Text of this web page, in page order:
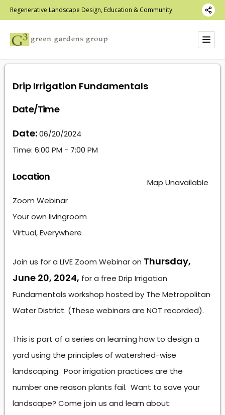
Regenerative Landscape Design, Education & Community
Drip Irrigation Fundamentals
Date/Time
Date:06/20/2024
Time: 6:00 PM - 7:00 PM
Map Unavailable
Location
Zoom Webinar
Your own livingroom
Virtual, Everywhere
Join us for a LIVE Zoom Webinar on Thursday,
June 20, 2024, for a free Drip Irrigation
Fundamentals workshop hosted by The Metropolitan
Water District. (These webinars are NOT recorded).
This is part of a series on learning how to design a
yard using the principles of watershed-wise
landscaping. Poor irrigation practices are the
number one reason plants fail. Want to save your
landscape? Come join us and learn about: